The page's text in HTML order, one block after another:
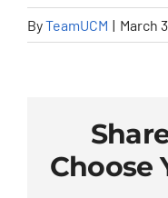
ByTeamUCM | March
Choose